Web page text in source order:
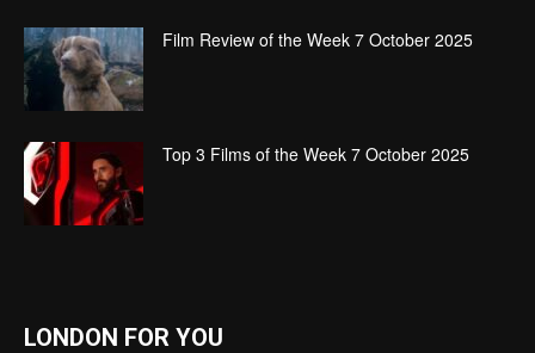
Film Review of the Week 7 October 2025
Top 3 Films of the Week 7 October 2025
LONDON FOR YOU